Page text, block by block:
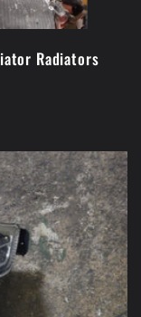
Radiators